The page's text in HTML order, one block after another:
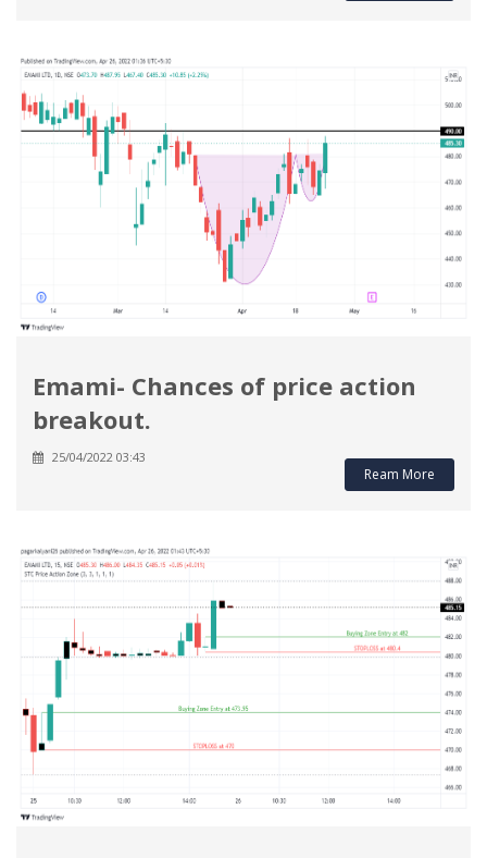
Emami- Chances of price action
breakout.
25/04/2022 03:43
Ream More